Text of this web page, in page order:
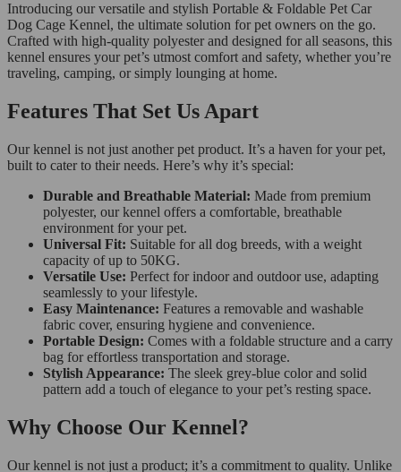
Introducing our versatile and stylish Portable & Foldable Pet Car
Dog Cage Kennel, the ultimate solution for pet owners on the go.
Crafted with high-quality polyester and designed for all seasons, this
kennel ensures your pet’s utmost comfort and safety, whether you’re
traveling, camping, or simply lounging at home.
Features That Set Us Apart
Our kennel is not just another pet product. It’s a haven for your pet,
built to cater to their needs. Here’s why it’s special:
Durable and Breathable Material: Made from premium
polyester, our kennel offers a comfortable, breathable
environment for your pet.
Universal Fit: Suitable for all dog breeds, with a weight
capacity of up to 50KG.
Versatile Use: Perfect for indoor and outdoor use, adapting
seamlessly to your lifestyle.
Easy Maintenance: Features a removable and washable
fabric cover, ensuring hygiene and convenience.
Portable Design: Comes with a foldable structure and a carry
bag for effortless transportation and storage.
Stylish Appearance: The sleek grey-blue color and solid
pattern add a touch of elegance to your pet’s resting space.
Why Choose Our Kennel?
Our kennel is not just a product; it’s a commitment to quality. Unlike